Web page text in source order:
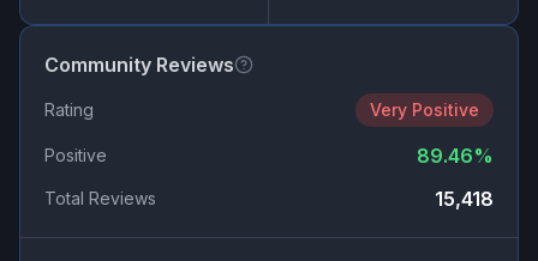
Community Reviews
Rating Very Positive
Positive 89.46%
Total Reviews 15,418